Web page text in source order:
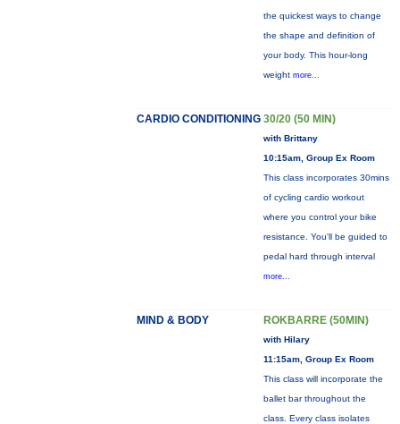
the quickest ways to change
the shape and definition of
your body. This hour-long
weight more...
CARDIO CONDITIONING 30/20 (50 MIN)
with Brittany
10:15am, Group Ex Room
This class incorporates 30mins
of cycling cardio workout
where you control your bike
resistance. You'll be guided to
pedal hard through interval
more...
MIND & BODY ROKBARRE (50MIN)
with Hilary
11:15am, Group Ex Room
This class will incorporate the
ballet bar throughout the
class. Every class isolates